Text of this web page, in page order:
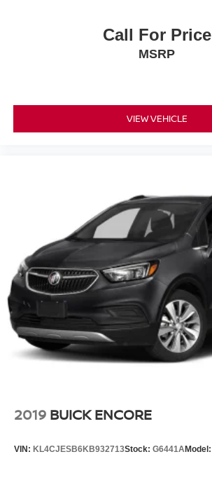
Call For Price
MSRP
VIEW VEHICLE
2019 BUICK ENCORE
VIN: KL4CJESB6KB932713Stock: G6441AModel: